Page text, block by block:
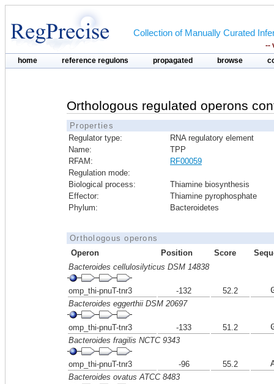
Collection of Manually Curated
--
home reference regulons propagated browse
Orthologous regulated operons
Properties
Regulator type:
RNA regulatory element
Name:
TPP
RFAM:
RF00059
Regulation mode:
Biological process:
Thiamine biosynthesis
Effector:
Thiamine pyrophosphate
Phylum:
Bacteroidetes
Orthologous operons
Operon
Position Score
Bacteroides cellulosilyticus DSM 14838
omp_thi-pnuT-tnr3 -132 52.2
Bacteroides eggerthii DSM 20697
omp_thi-pnuT-tnr3 -133 51.2
Bacteroides fragilis NCTC 9343
omp_thi-pnuT-tnr3 -96 55.2
Bacteroides ovatus ATCC 8483